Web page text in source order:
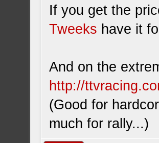
If you get the
Tweeks have it
And on the
http://
(Good for
much for rally...)